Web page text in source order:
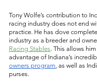
Tony Wolfe’s contribution to
racing industry does not end
practice. He has dove
industry as a breeder and
Racing Stables. This allows
advantage of Indiana’s
owners program , as well as
purses.